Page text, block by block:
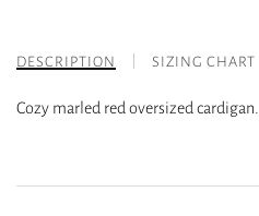
DESCRIPTION SIZING CHART
Cozy marled red oversized cardigan.